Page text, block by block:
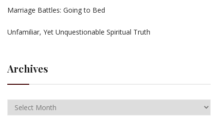
Marriage Battles: Going to Bed
Unfamiliar, Yet Unquestionable Spiritual Truth
Archives